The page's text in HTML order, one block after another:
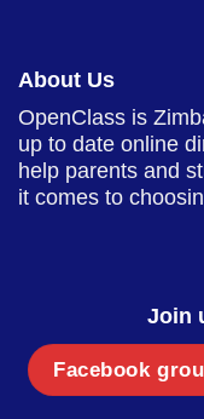
About Us
OpenClass is
up to date online
help parents and
it comes to
Join
Facebook